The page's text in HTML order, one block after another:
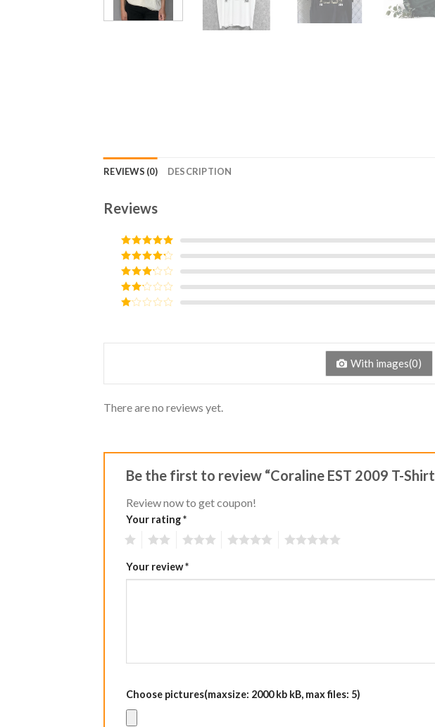
REVIEWS (0) DESCRIPTION
Reviews
Rated5out
of 5
Rated4
out of 5
Rated3
out of
5
Rated
of
With images(0)
There are no reviews yet.
Be the first to review “Coraline EST 2009 T-
Review now to get coupon!
Your rating*
Your review*
Choose pictures(maxsize: 2000 kb kB, max files: 5)